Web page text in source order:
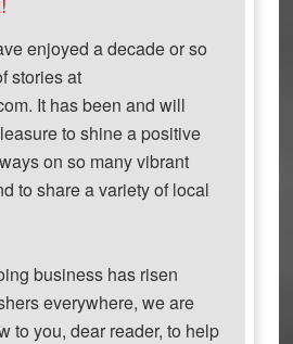
enjoyed a decade or so
stories at
It has been and will
to shine a positive
on so many vibrant
to share a variety of local
business has risen
everywhere, we are
to you, dear reader, to help